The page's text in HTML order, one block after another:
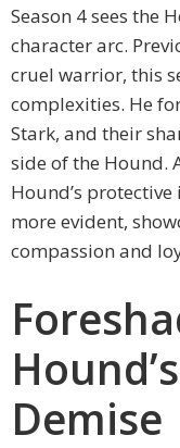
Season 4 sees the
character arc.
cruel warrior, this
complexities. He
Stark, and their
side of the Hound.
Hound’s
more evident,
compassion and
Demise